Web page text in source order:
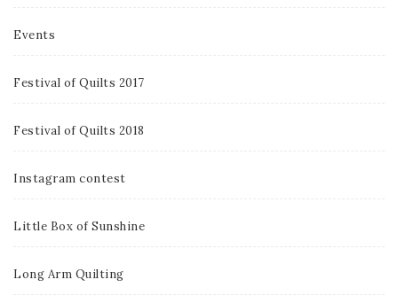
Events
Festival of Quilts 2017
Festival of Quilts 2018
Instagram contest
Little Box of Sunshine
Long Arm Quilting